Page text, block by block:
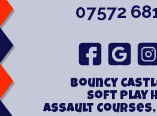
07572
Bouncy
Soft play
Assault